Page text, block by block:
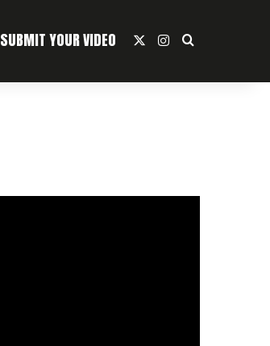
SUBMIT YOUR VIDEO Instagram
Search For